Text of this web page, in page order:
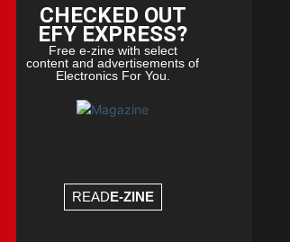
CHECKED OUT
EFY EXPRESS?
Free e-zine with select
content and advertisements of
Electronics For You.
READE-ZINE